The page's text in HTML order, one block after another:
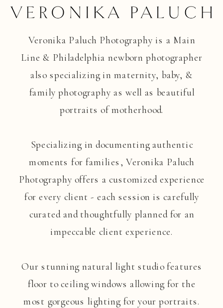
Veronika Paluch Photography is a Main
Line & Philadelphia newborn photographer
also specializing in maternity, baby, &
family photography as well as beautiful
portraits of motherhood.
Specializing in documenting authentic
moments for families, Veronika Paluch
Photography offers a customized experience
for every client - each session is carefully
curated and thoughtfully planned for an
impeccable client experience.
Our stunning natural light studio features
floor to ceiling windows allowing for the
most gorgeous lighting for your portraits.